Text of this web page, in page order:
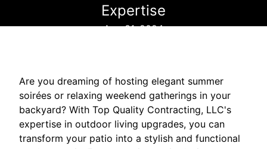
Expertise
Aug 31, 2024
Are you dreaming of hosting elegant summer
soirées or relaxing weekend gatherings in your
backyard? With Top Quality Contracting, LLC's
expertise in outdoor living upgrades, you can
transform your patio into a stylish and functional